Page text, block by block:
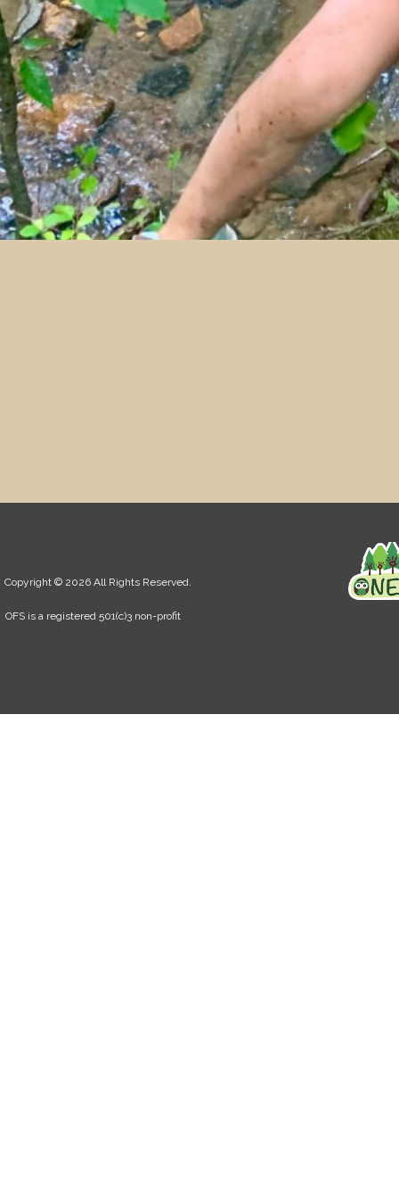
Copyright © 2026 All Rights Reserved.
OFS is a registered 501(c)3 non-profit